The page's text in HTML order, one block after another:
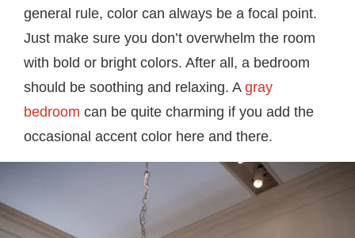
general rule, color can always be a focal point.
Just make sure you don’t overwhelm the room
with bold or bright colors. After all, a bedroom
should be soothing and relaxing. A gray
bedroom can be quite charming if you add the
occasional accent color here and there.